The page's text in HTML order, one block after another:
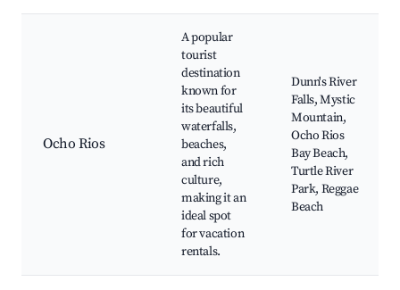
Ocho Rios
A popular
tourist
destination
known for
its beautiful
waterfalls,
beaches,
and rich
culture,
making it an
ideal spot
for vacation
rentals.
Dunn's River
Falls, Mystic
Mountain,
Ocho Rios
Bay Beach,
Turtle River
Park, Reggae
Beach